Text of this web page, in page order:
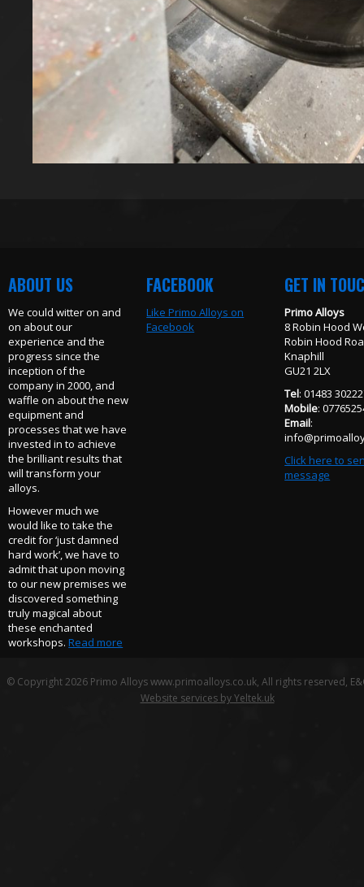
ABOUT US
We could witter on and
on about our
experience and the
progress since the
inception of the
company in 2000, and
waffle on about the new
equipment and
processes that we have
invested in to achieve
the brilliant results that
will transform your
alloys.
However much we
would like to take the
credit for ‘just damned
hard work’, we have to
admit that upon moving
to our new premises we
discovered something
truly magical about
these enchanted
workshops.Read more
FACEBOOK
Like Primo Alloys on
Facebook
GET IN
Primo Alloys
8 Robin Hood
Robin Hood
Knaphill
GU21 2LX
Tel: 01483
Mobile:
Email:
Click here to
message
© Copyright 2026 Primo Alloys www.primoalloys.co.uk, All rights reserved,
Website services by Yeltek.uk